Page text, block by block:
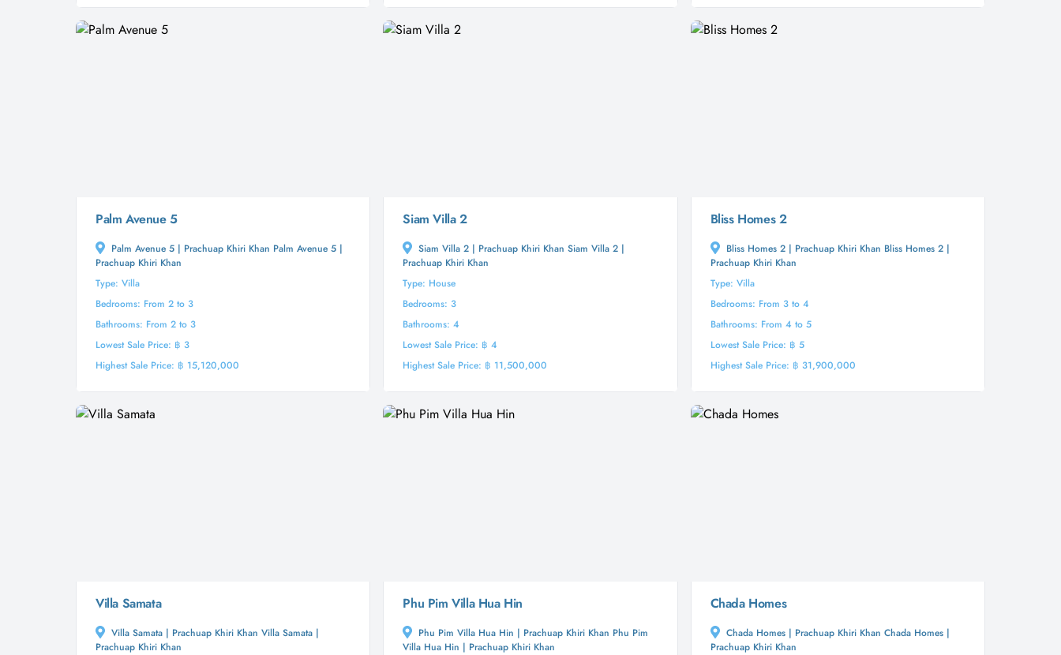
Palm Avenue 5
Palm Avenue 5 | Prachuap Khiri Khan Palm Avenue 5 |
Prachuap Khiri Khan
Type: Villa
Bedrooms: From 2 to 3
Bathrooms: From 2 to 3
Lowest Sale Price: ฿ 3
Highest Sale Price: ฿ 15,120,000
Siam Villa 2
Siam Villa 2 | Prachuap Khiri Khan Siam Villa 2 |
Prachuap Khiri Khan
Type: House
Bedrooms: 3
Bathrooms: 4
Lowest Sale Price: ฿ 4
Highest Sale Price: ฿ 11,500,000
Bliss Homes 2
Bliss Homes 2 | Prachuap Khiri Khan Bliss Homes 2 |
Prachuap Khiri Khan
Type: Villa
Bedrooms: From 3 to 4
Bathrooms: From 4 to 5
Lowest Sale Price: ฿ 5
Highest Sale Price: ฿ 31,900,000
Villa Samata
Villa Samata | Prachuap Khiri Khan Villa Samata |
Prachuap Khiri Khan
Phu Pim Villa Hua Hin
Phu Pim Villa Hua Hin | Prachuap Khiri Khan Phu Pim
Villa Hua Hin | Prachuap Khiri Khan
Chada Homes
Chada Homes | Prachuap Khiri Khan Chada Homes |
Prachuap Khiri Khan